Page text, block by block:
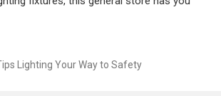
Lighting Your Way to Safety